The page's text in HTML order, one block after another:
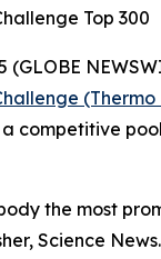
Top 300
(GLOBE
(Thermo
competitive
the most
Science